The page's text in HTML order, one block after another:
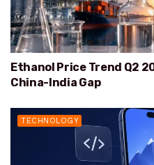
Ethanol Price Trend Q2
China-India Gap
TECHNOLOGY